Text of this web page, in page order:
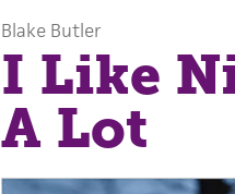
Blake Butler
I Like
A Lot